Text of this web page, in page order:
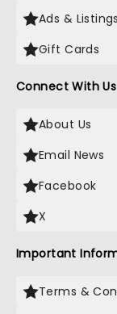
Ads & Listings
Gift Cards
Connect With Us
About Us
Email News
Facebook
X
Important
Terms &